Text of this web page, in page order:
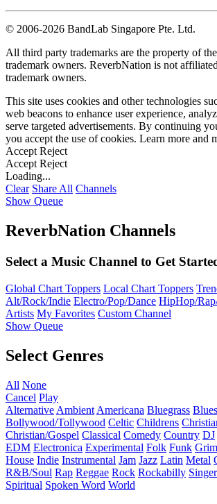
© 2006-2026 BandLab Singapore Pte. Ltd.
All third party trademarks are the property of
trademark owners. ReverbNation is not
trademark owners.
This site uses cookies and other technologies
web beacons to enhance user experience,
serve targeted advertisements. By continuing
you accept the use of cookies. Learn more and
Accept Reject
Accept Reject
Loading...
Clear Share All Channels
Show Queue
ReverbNation Channels
Select a Music Channel to Get
Global Chart Toppers Local Chart Toppers
Alt/Rock/Indie Electro/Pop/Dance HipHop/
Artists My Favorites Custom Channel
Show Queue
Select Genres
All None
Cancel Play
Alternative Ambient Americana Bluegrass Blues
Bollywood/Tollywood Celtic Childrens
Christian/Gospel Classical Comedy Country DJ
EDM Electronica Experimental Folk Funk
House Indie Instrumental Jam Jazz Latin Metal
R&B/Soul Rap Reggae Rock Rockabilly
Spiritual Spoken Word World